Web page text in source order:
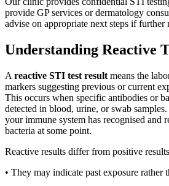
provide GP services or dermatology
advise on appropriate next steps if further
Understanding Reactive
A reactive STI test result means the
markers suggesting previous or current
This occurs when specific antibodies or
detected in blood, urine, or swab
your immune system has recognised and
bacteria at some point.
Reactive results differ from positive
• They may indicate past exposure rather